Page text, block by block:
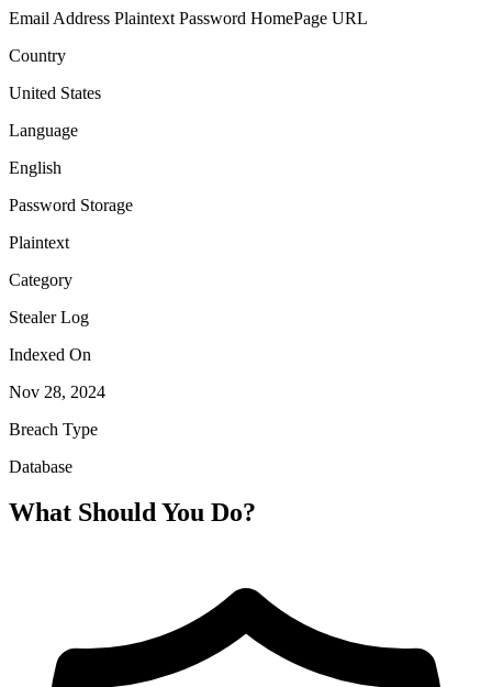
Email Address Plaintext Password HomePage URL
Country
United States
Language
English
Password Storage
Plaintext
Category
Stealer Log
Indexed On
Nov 28, 2024
Breach Type
Database
What Should You Do?